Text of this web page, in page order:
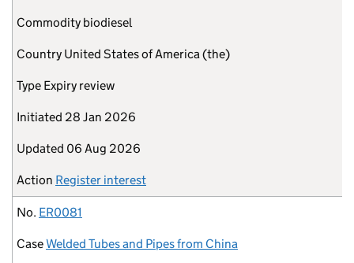
Commodity biodiesel
Country United States of America (the)
Type Expiry review
Initiated 28 Jan 2026
Updated 06 Aug 2026
Action Register interest
No. ER0081
CaseWelded Tubes and Pipes from China